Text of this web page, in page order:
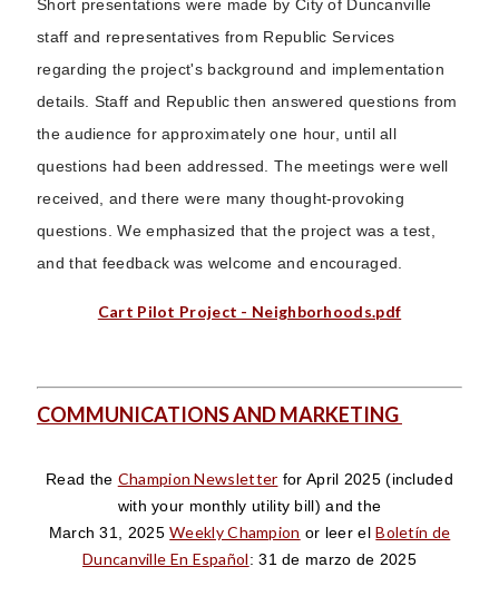
Short presentations were made by City of Duncanville
staff and representatives from Republic Services
regarding the project's background and implementation
details. Staff and Republic then answered questions from
the audience for approximately one hour, until all
questions had been addressed. The meetings were well
received, and there were many thought-provoking
questions. We emphasized that the project was a test,
and that feedback was welcome and encouraged.
Cart Pilot Project - Neighborhoods.pdf
COMMUNICATIONS AND MARKETING
Read the Champion Newsletter for April 2025(included
with your monthly utility bill)and the
March 31, 2025Weekly Champion or leer elBoletín de
Duncanville En Español: 31 de marzo de 2025